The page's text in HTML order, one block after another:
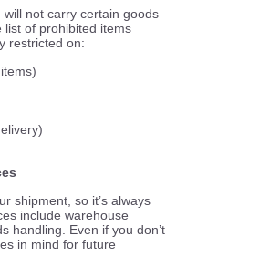
not carry certain goods
list of prohibited items
restricted on:
shipment, so it’s always
include warehouse
handling. Even if you don’t
in mind for future